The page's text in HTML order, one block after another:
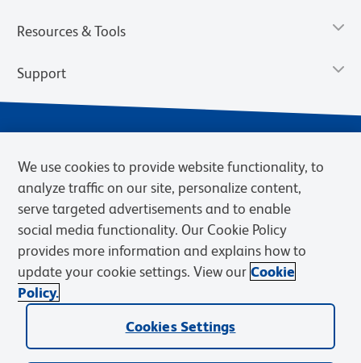
Resources & Tools
Support
Privacy Policy Terms of Sale
Cookies Settings
Web Accessibility
BD.com Careers
© 2026 BD. BD, the BD logo, and other trademarks are owned by
Becton, Dickinson and Company (“BD”) or their respective owners.
We use cookies to provide website functionality, to
analyze traffic on our site, personalize content,
serve targeted advertisements and to enable
social media functionality. Our Cookie Policy
provides more information and explains how to
update your cookie settings. View our Cookie
Policy.
Cookies Settings